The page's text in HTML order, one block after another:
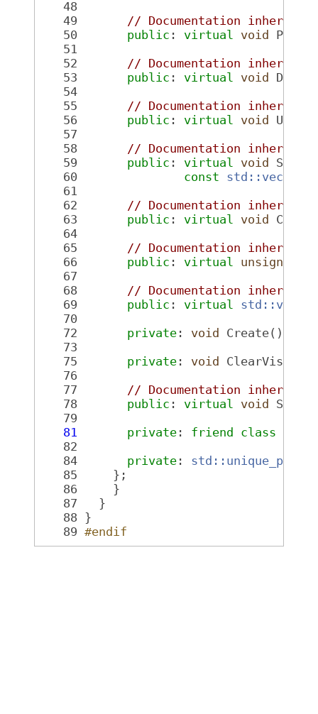
   48
   49
// Documentation inherited.
   50
public : virtual void
   51
   52
// Documentation inherited.
   53
public : virtual void
   54
   55
// Documentation inherited
   56
public : virtual void
   57
   58
// Documentation inherited
   59
public : virtual void
   60
const
   61
   62
// Documentation inherited
   63
public : virtual void
   64
   65
// Documentation inherited
   66
public : virtual unsigned
   67
   68
// Documentation inherited
   69
public : virtual
   70
   72
private : void Create();
   73
   75
private : void
   76
   77
// Documentation inherited
   78
public : virtual void
   79
   81
private : friend class
   82
   84
private :
   85
};
   86
}
   87
}
   88
}
   89
#endif